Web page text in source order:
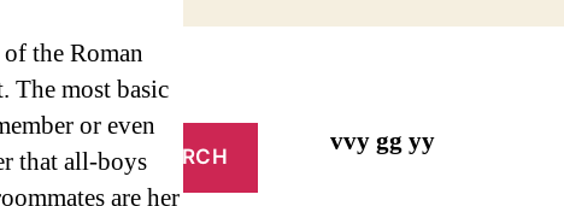
the Roman
The most basic
or even
that all-boys
are her
vvy gg yy